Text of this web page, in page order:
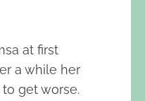
at first
a while her
get worse.